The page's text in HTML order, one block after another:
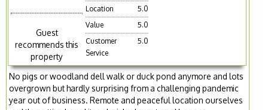
Guest
recommends this
property
Location
5.0
Value
5.0
Customer
Service
5.0
No pigs or woodland dell walk or duck pond anymore and lots
overgrown but hardly surprising from a challenging pandemic
year out of business. Remote and peaceful location ourselves